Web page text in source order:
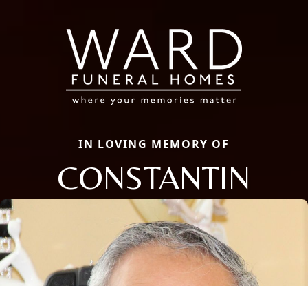
IN LOVING MEMORY OF
CONSTANTIN